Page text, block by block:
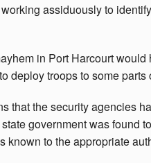
assiduously to
in Port Harcourt
deploy troops to some
that the security agencies
government was found
known to the appropriate